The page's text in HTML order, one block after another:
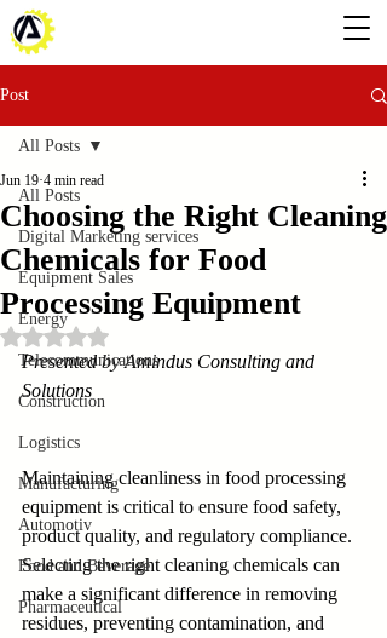
Post
All Posts
Digital Marketing services
Equipment Sales
Energy
Telecommunications
Construction
Logistics
Manufacturing
Automotiv
Food and Beverage
Pharmaceutical
All Posts
Choosing the Right Cleaning
Chemicals for Food
Processing Equipment
Jun 19 4 min read
Rated NaN out of 5 stars.
Presented by Amindus Consulting and
Solutions
Maintaining cleanliness in food processing
equipment is critical to ensure food safety,
product quality, and regulatory compliance.
Selecting the right cleaning chemicals can
make a significant difference in removing
residues, preventing contamination, and